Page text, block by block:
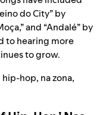
do City” by
,” and “Andalé” by
to hearing more
to grow.
hip-hop, na zona,